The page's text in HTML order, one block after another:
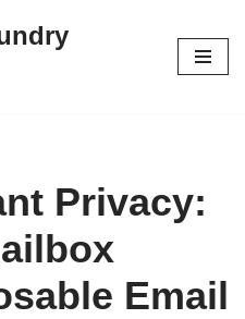
Privacy:
Email